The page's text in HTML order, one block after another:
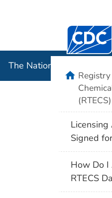
The National Institute for
(RTECS)
Signed
How Do I
RTECS